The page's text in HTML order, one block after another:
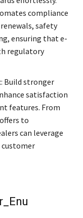
compliance
safety
ensuring that e-
regulatory
: Build stronger
satisfaction
features. From
to
can leverage